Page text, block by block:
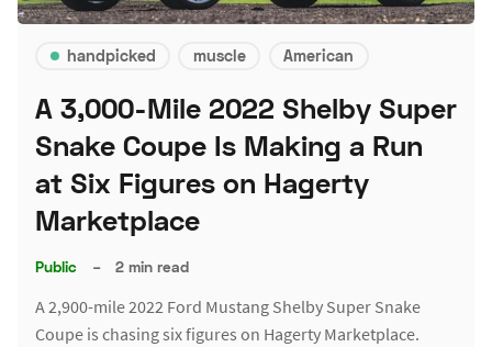
handpicked muscle American
A 3,000-Mile 2022 Shelby Super
Snake Coupe Is Making a Run
at Six Figures on Hagerty
Marketplace
Public – 2 min read
A 2,900-mile 2022 Ford Mustang Shelby Super Snake
Coupe is chasing six figures on Hagerty Marketplace.